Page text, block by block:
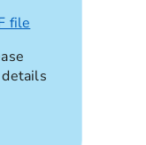
file